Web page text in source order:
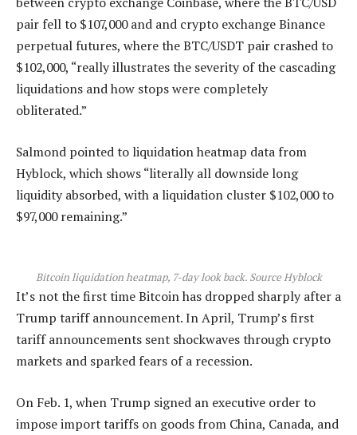
pair fell to $107,000 and and crypto exchange Binance
perpetual futures, where the BTC/USDT pair crashed to
$102,000, “really illustrates the severity of the cascading
liquidations and how stops were completely
obliterated.”
Salmond pointed to liquidation heatmap data from
Hyblock, which shows “literally all downside long
liquidity absorbed, with a liquidation cluster $102,000 to
$97,000 remaining.”
Bitcoin liquidation heatmap, 7-day look back. Source Hyblock
It’s not the first time Bitcoin has dropped sharply after a
Trump tariff announcement. In April, Trump’s first
tariff announcements sent shockwaves through crypto
markets and sparked fears of a recession.
On Feb. 1, when Trump signed an executive order to
impose import tariffs on goods from China, Canada, and